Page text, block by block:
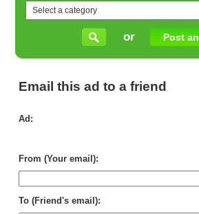
or Post
Email this ad to a friend
Ad:
From (Your email):
To (Friend's email):